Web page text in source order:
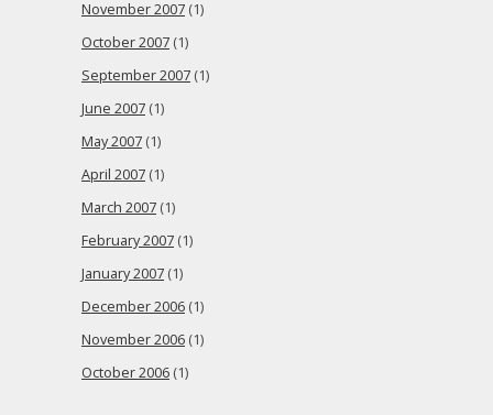
November 2007 (1)
October 2007 (1)
September 2007 (1)
June 2007 (1)
May 2007 (1)
April 2007 (1)
March 2007 (1)
February 2007 (1)
January 2007 (1)
December 2006 (1)
November 2006 (1)
October 2006 (1)